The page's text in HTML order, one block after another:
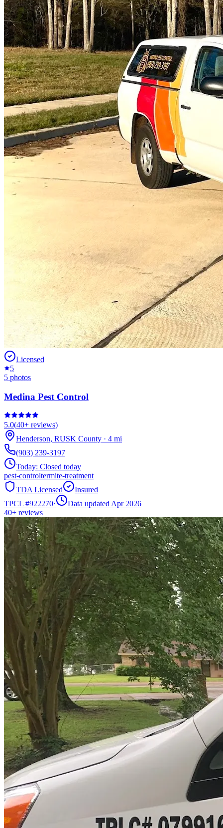
Licensed
5
5 photos
Medina Pest Control
5.0(40+ reviews)
Henderson, RUSK County · 4 mi
(903) 239-3197
Today: Closed today
pest-controltermite-treatment
TDA Licensed
Insured
TPCL #922270·
Data updated Apr 2026
40+ reviews